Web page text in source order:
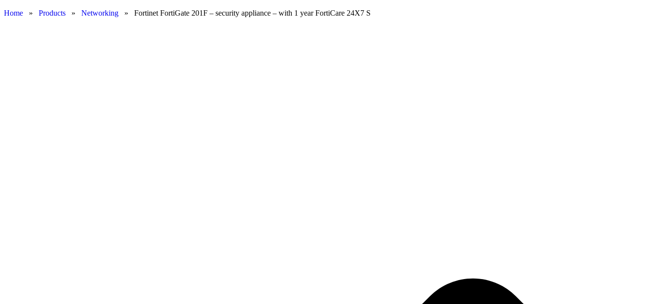
Home » Products » Networking » Fortinet FortiGate 201F – security appliance – with 1 year FortiCare 24X7 S